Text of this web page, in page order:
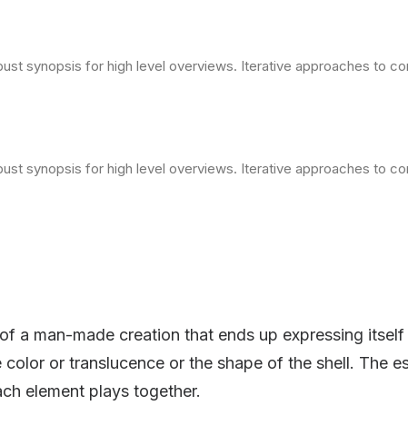
synopsis for high level overviews. Iterative approaches to
synopsis for high level overviews. Iterative approaches to
a man-made creation that ends up expressing
or translucence or the shape of the shell. The
element plays together.